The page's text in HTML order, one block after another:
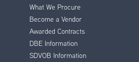
What We Procure
Become a Vendor
Awarded Contracts
DBE Information
SDVOB Information